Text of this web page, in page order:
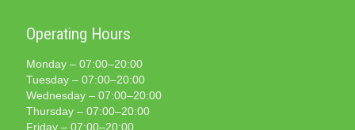
Operating Hours
Monday – 07:00–20:00
Tuesday – 07:00–20:00
Wednesday – 07:00–20:00
Thursday – 07:00–20:00
Friday – 07:00–20:00